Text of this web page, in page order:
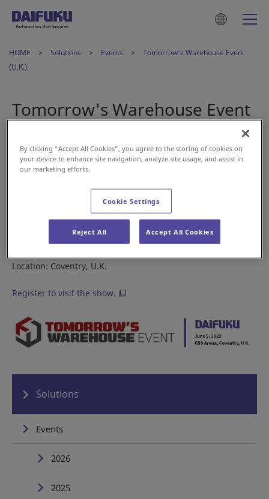
HOME Solutions Events
Tomorrow's Warehouse Event
(U.K.)
Tomorrow's Warehouse Event
2022年5月11日
Event in the U.K. on June 9 to find out how our solutions can
meet your material handling needs.
Location: Coventry, U.K.
Register to visit the show.
Solutions
Events
2026
2025
By clicking “Accept All Cookies”, you agree to the storing of cookies on
your device to enhance site navigation, analyze site usage, and assist in
our marketing efforts.
Cookie Settings
Reject All Accept All Cookies